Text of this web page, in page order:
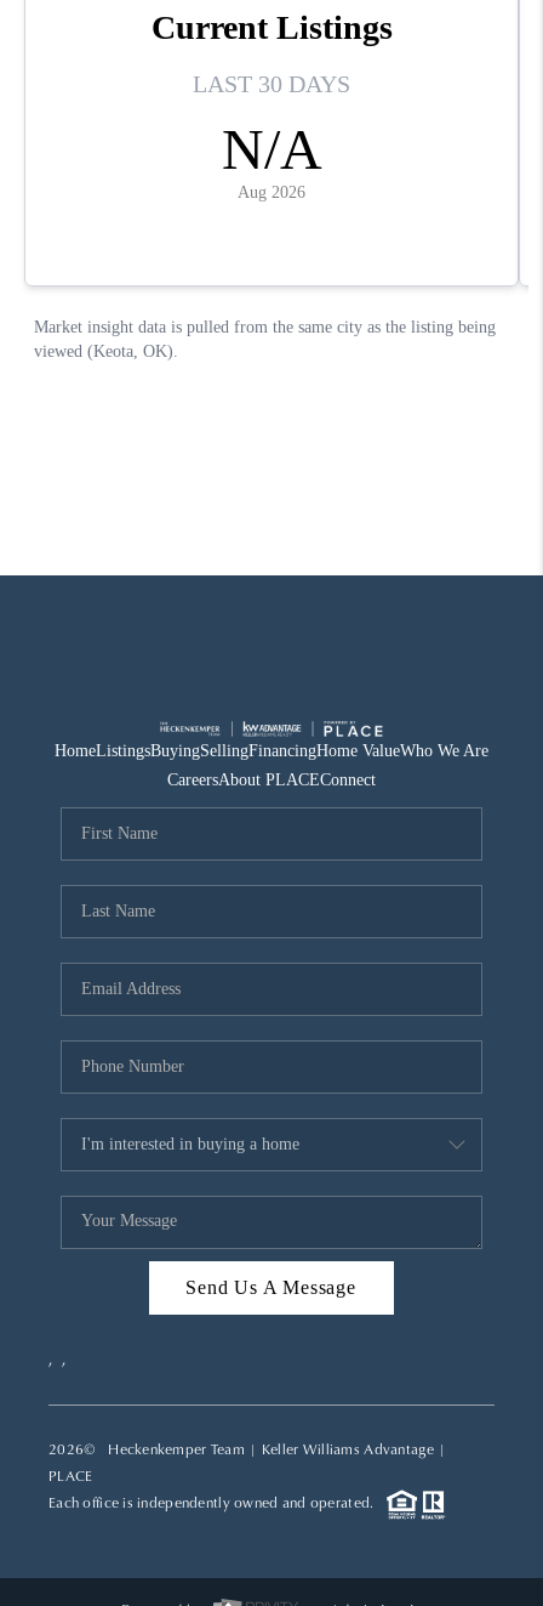
HomeListingsBuyingSellingFinancingHome ValueWho We Are
CareersAbout PLACEConnect
Send Us A Message
, ,
2026© Heckenkemper Team | Keller Williams Advantage |
PLACE
Each office is independently owned and operated.